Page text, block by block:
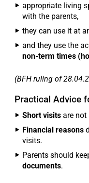
appropriate living
with the parents,
they can use it at
and they use the
non-term times
(BFH ruling of
Practical Advice
Short visits are not
Financial reasons
visits.
Parents should
documents.